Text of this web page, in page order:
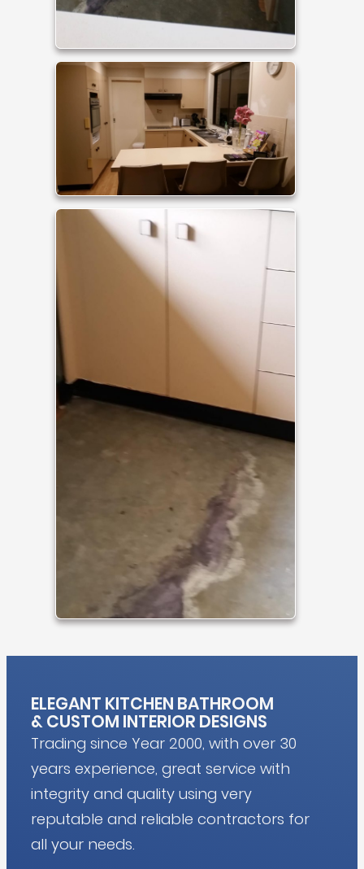
ELEGANT KITCHEN BATHROOM
&CUSTOM INTERIOR DESIGNS
Trading since Year 2000, with over 30
years experience, great service with
integrity and quality using very
reputable and reliable contractors for
all your needs.